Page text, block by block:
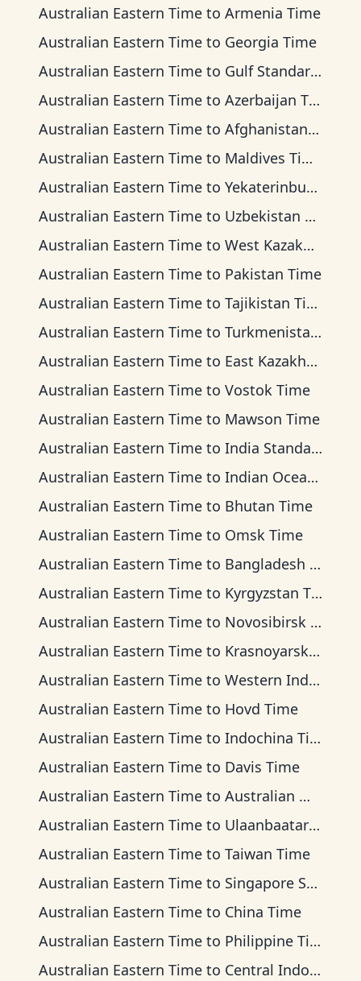
Australian Eastern Time to Armenia Time
Australian Eastern Time to Georgia Time
Australian Eastern Time to Gulf Standard Time
Australian Eastern Time to Azerbaijan Time
Australian Eastern Time to Afghanistan Time
Australian Eastern Time to Maldives Time
Australian Eastern Time to Yekaterinburg Time
Australian Eastern Time to Uzbekistan Time
Australian Eastern Time to West Kazakhstan Time
Australian Eastern Time to Pakistan Time
Australian Eastern Time to Tajikistan Time
Australian Eastern Time to Turkmenistan Time
Australian Eastern Time to East Kazakhstan Time
Australian Eastern Time to Vostok Time
Australian Eastern Time to Mawson Time
Australian Eastern Time to India Standard Time
Australian Eastern Time to Indian Ocean Time
Australian Eastern Time to Bhutan Time
Australian Eastern Time to Omsk Time
Australian Eastern Time to Bangladesh Time
Australian Eastern Time to Kyrgyzstan Time
Australian Eastern Time to Novosibirsk Time
Australian Eastern Time to Krasnoyarsk Time
Australian Eastern Time to Western Indonesia Time
Australian Eastern Time to Hovd Time
Australian Eastern Time to Indochina Time
Australian Eastern Time to Davis Time
Australian Eastern Time to Australian Western Time
Australian Eastern Time to Ulaanbaatar Time
Australian Eastern Time to Taiwan Time
Australian Eastern Time to Singapore Standard Time
Australian Eastern Time to China Time
Australian Eastern Time to Philippine Time
Australian Eastern Time to Central Indonesia Time